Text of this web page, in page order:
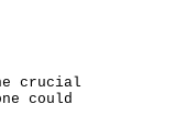
crucial
could